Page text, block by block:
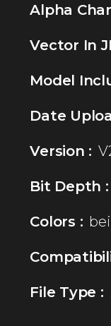
Alpha
Vector In
Model
Date
Version :
Bit Depth :
Colors :
File Type :